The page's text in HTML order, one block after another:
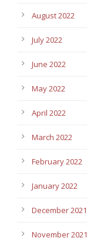
August 2022
July 2022
June 2022
May 2022
April 2022
March 2022
February 2022
January 2022
December 2021
November 2021